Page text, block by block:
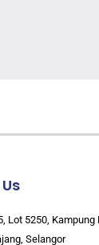
Lot 5250,
Selangor